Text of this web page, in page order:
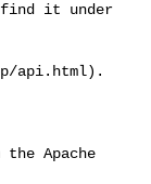
it under
api.html).
Apache